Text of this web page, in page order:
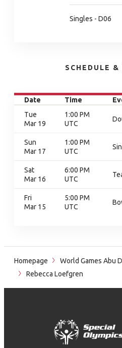
Singles - D06
SCHEDULE &
Date Time
Tue
Mar 19
1:00 PM
UTC
Sun
Mar 17
1:00 PM
UTC
Sat
Mar 16
6:00 PM
UTC
Fri
Mar 15
5:00 PM
UTC
Homepage World Games Abu
Rebecca Loefgren